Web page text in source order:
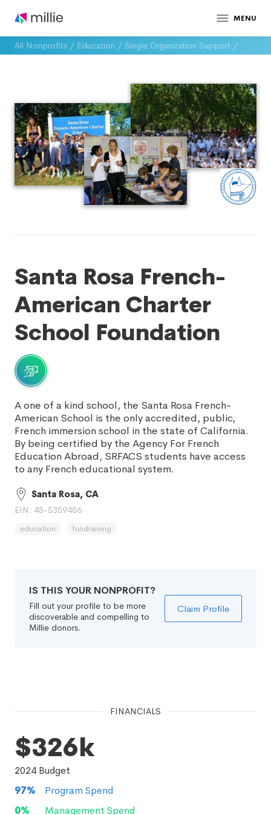
MENU
All Nonprofits / Education / Single Organization Support /
Santa Rosa French-
American Charter
School Foundation
A one of a kind school, the Santa Rosa French-
American School is the only accredited, public,
French immersion school in the state of California.
By being certified by the Agency For French
Education Abroad, SRFACS students have access
to any French educational system.
Santa Rosa, CA
EIN: 45-5359406
education fundraising
IS THIS YOUR NONPROFIT?
Fill out your profile to be more
discoverable and compelling to
Millie donors.
Claim Profile
FINANCIALS
$326k
2024 Budget
97%
Program Spend
0% Management Spend